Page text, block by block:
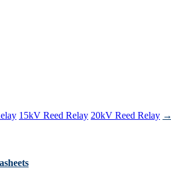
15kV Reed Relay 20kV Reed Relay